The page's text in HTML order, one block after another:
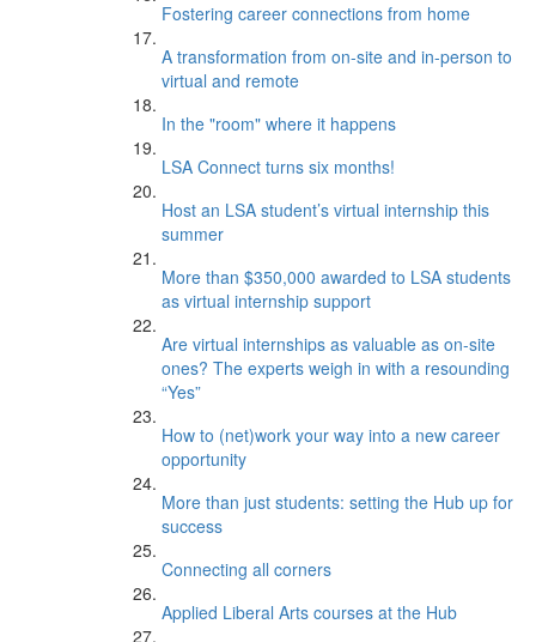
Fostering career connections from home
A transformation from on-site and in-person to
virtual and remote
In the "room" where it happens
LSA Connect turns six months!
Host an LSA student’s virtual internship this
summer
More than $350,000 awarded to LSA students
as virtual internship support
Are virtual internships as valuable as on-site
ones? The experts weigh in with a resounding
“Yes”
How to (net)work your way into a new career
opportunity
More than just students: setting the Hub up for
success
Connecting all corners
Applied Liberal Arts courses at the Hub